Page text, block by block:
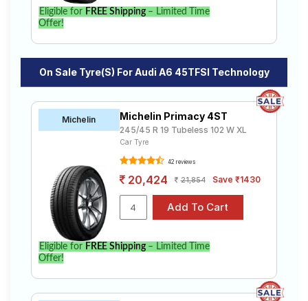
Eligible for FREE Shipping– Limited Time
Offer!
On Sale Tyre(s) For Audi A6 45TFSI Technology
Michelin Michelin Primacy 4ST
245/45 R 19 Tubeless 102 W XL
Car Tyre
42 reviews
20,424 21,854 Save ₹1430
Eligible for FREE Shipping– Limited Time
Offer!